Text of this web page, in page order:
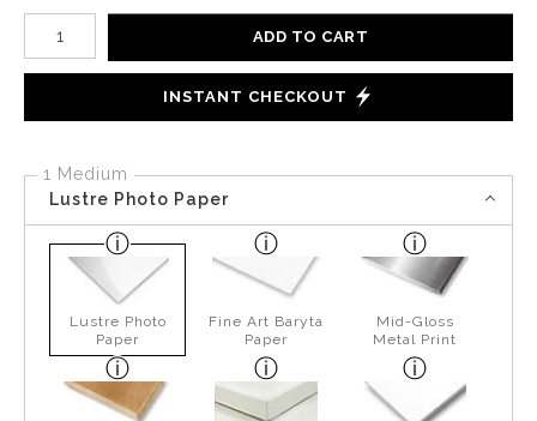
Number of product units
ADD TO CART
INSTANT CHECKOUT
1 Medium
Lustre Photo Paper
Lustre Photo
Paper
Fine Art Baryta
Paper
Mid-Gloss
Metal Print